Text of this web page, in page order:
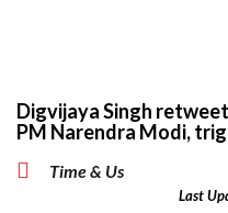
Digvijaya Singh
PM Narendra Modi,
Time & Us
Last